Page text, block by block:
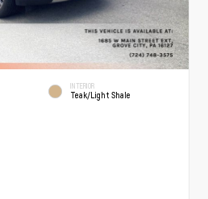
INTERIOR
Teak/Light Shale